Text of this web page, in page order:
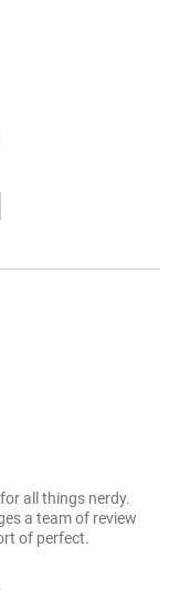
all things nerdy.
a team of review
of perfect.